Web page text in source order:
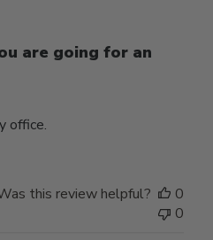
are going for an
office.
this review helpful?
0
0